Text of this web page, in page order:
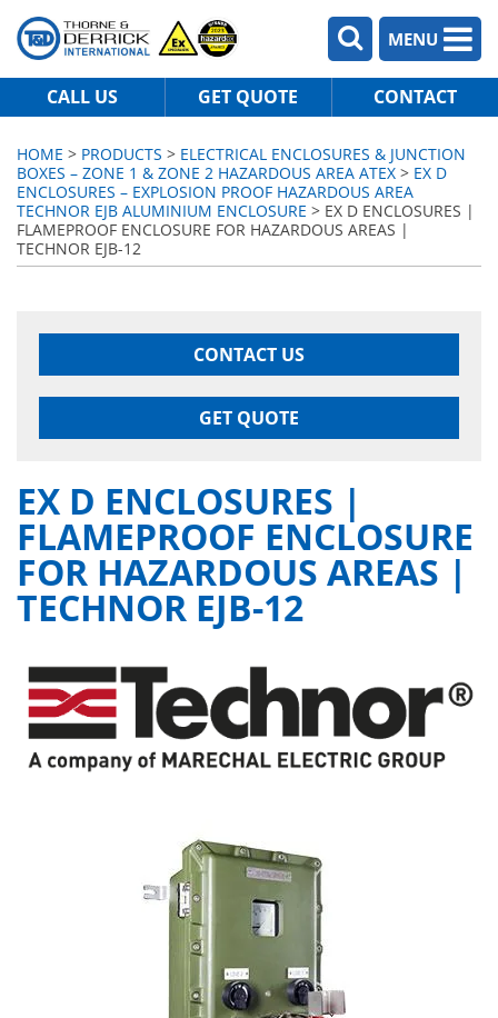
MENU
CALL US GET QUOTE CONTACT
HOME > PRODUCTS > ELECTRICAL ENCLOSURES & JUNCTION
BOXES – ZONE 1 & ZONE 2 HAZARDOUS AREA ATEX > EX D
ENCLOSURES – EXPLOSION PROOF HAZARDOUS AREA
TECHNOR EJB ALUMINIUM ENCLOSURE > EX D ENCLOSURES |
FLAMEPROOF ENCLOSURE FOR HAZARDOUS AREAS |
TECHNOR EJB-12
CONTACT US
GET QUOTE
EX D ENCLOSURES |
FLAMEPROOF ENCLOSURE
FOR HAZARDOUS AREAS |
TECHNOR EJB-12